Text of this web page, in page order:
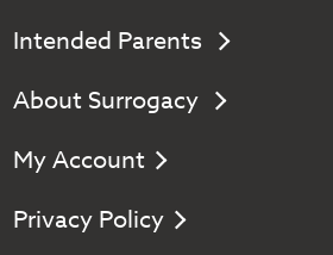
Intended Parents
About Surrogacy
My Account
Privacy Policy